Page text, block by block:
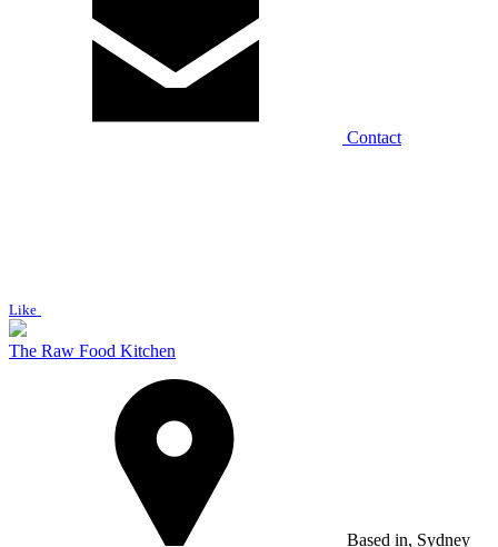
Contact
Like
The Raw Food Kitchen
Based in, Sydney